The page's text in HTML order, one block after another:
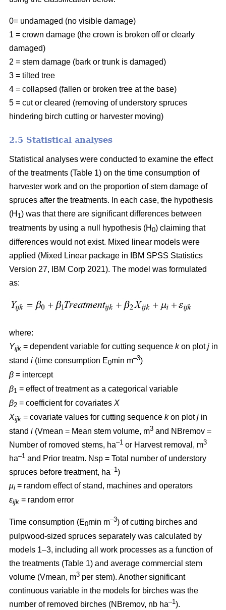
0= undamaged (no visible damage)
1 = crown damage (the crown is broken off or clearly
damaged)
2 = stem damage (bark or trunk is damaged)
3 = tilted tree
4 = collapsed (fallen or broken tree at the base)
5 = cut or cleared (removing of understory spruces
hindering birch cutting or harvester moving)
2.5 Statistical analyses
Statistical analyses were conducted to examine the effect
of the treatments (Table 1) on the time consumption of
harvester work and on the proportion of stem damage of
spruces after the treatments. In each case, the hypothesis
(H 1) was that there are significant differences between
treatments by using a null hypothesis (H 0) claiming that
differences would not exist. Mixed linear models were
applied (Mixed Linear package in IBM SPSS Statistics
Version 27, IBM Corp 2021). The model was formulated
as:
where:
Yijk = dependent variable for cutting sequence kon plotj in
stand i (time consumption E0min m–3)
β = intercept
β1 = effect of treatment as a categorical variable
β2 = coefficient for covariates X
Xijk = covariate values for cutting sequence kon plotj in
stand i (Vmean = Mean stem volume, m3 and NBremov =
Number of romoved stems, ha–1 or Harvest removal, m3
ha–1 and Prior treatm. Nsp = Total number of understory
spruces before treatment, ha–1)
μi = random effect of stand, machines and operators
εijk = random error
Time consumption (E0min m–3) of cutting birches and
pulpwood-sized spruces separately was calculated by
models 1–3, including all work processes as a function of
the treatments (Table 1) and average commercial stem
volume (Vmean, m3 per stem). Another significant
continuous variable in the models for birches was the
number of removed birches (NBremov, nb ha–1).